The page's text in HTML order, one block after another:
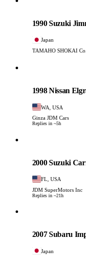
1990 Suzuki
Japan
TAMAHO SHOKAI
1998 Nissan
WA, USA
Ginza JDM Cars
Replies in ~5h
2000 Suzuki
FL, USA
JDM SuperMotors Inc
Replies in ~21h
2007 Subaru
Japan